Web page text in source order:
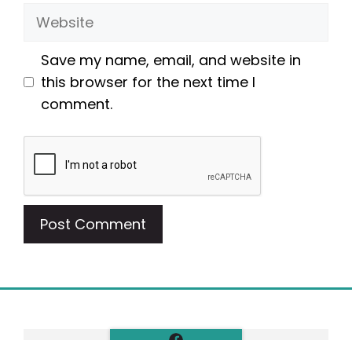
Website
Save my name, email, and website in
this browser for the next time I
comment.